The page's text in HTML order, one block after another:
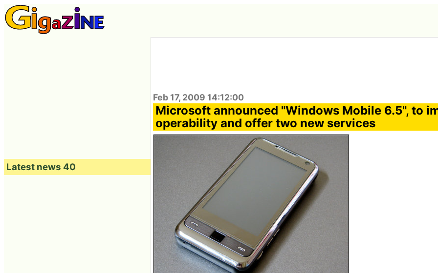
Feb 17, 2009 14:12:00
Microsoft announced "Windows Mobile 6.5", to
operability and offer two new services
Latest news 40